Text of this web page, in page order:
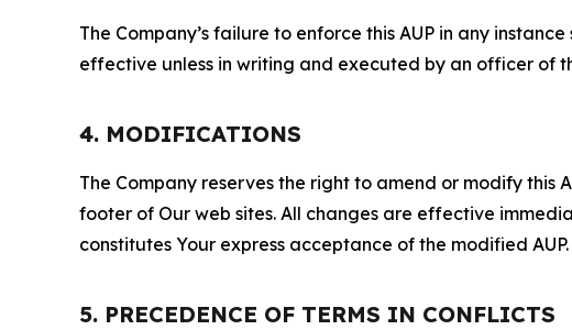
The Company’s failure to enforce this AUP in any
effective unless in writing and executed by an officer of
4. MODIFICATIONS
The Company reserves the right to amend or modify this
footer of Our web sites. All changes are effective
constitutes Your express acceptance of the modified AUP.
5. PRECEDENCE OF TERMS IN CONFLICTS